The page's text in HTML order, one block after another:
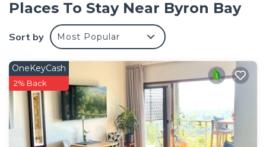
Places To Stay Near Byron Bay
Sort by Most Popular
OneKeyCash
2% Back